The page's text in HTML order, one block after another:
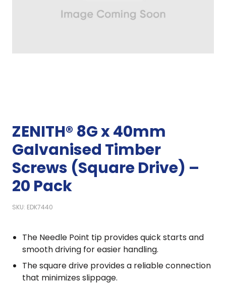
ZENITH® 8G x 40mm
Galvanised Timber
Screws (Square Drive) –
20 Pack
SKU: EDK7440
The Needle Point tip provides quick starts and
smooth driving for easier handling.
The square drive provides a reliable connection
that minimizes slippage.